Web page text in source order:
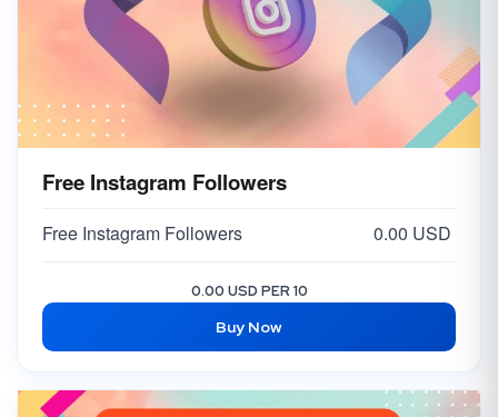
Free Instagram Followers
Free Instagram Followers 0.00 USD
0.00 USD PER 10
Buy Now